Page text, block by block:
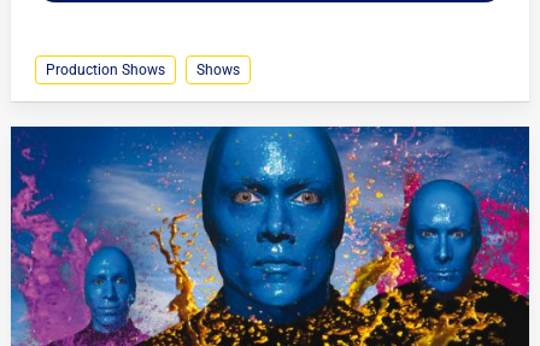
Production Shows Shows